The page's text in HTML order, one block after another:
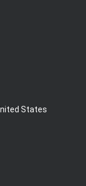
States